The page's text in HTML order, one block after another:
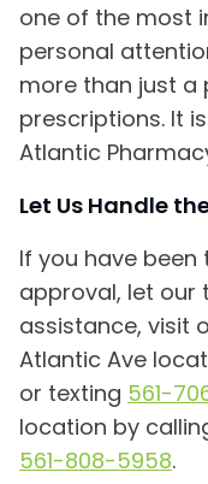
one of the most
personal
more than just a
prescriptions. It
Atlantic
Let Us Handle
If you have
approval, let our
assistance, visit
Atlantic Ave
or texting 561-
location by
561-808-5958.